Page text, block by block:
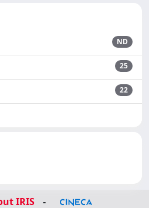
ND
25
22
IRIS -